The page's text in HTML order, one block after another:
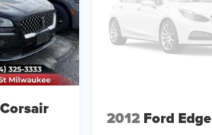
2012 Ford Edge